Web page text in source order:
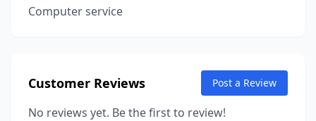
Computer service
Customer Reviews Post a Review
No reviews yet. Be the first to review!